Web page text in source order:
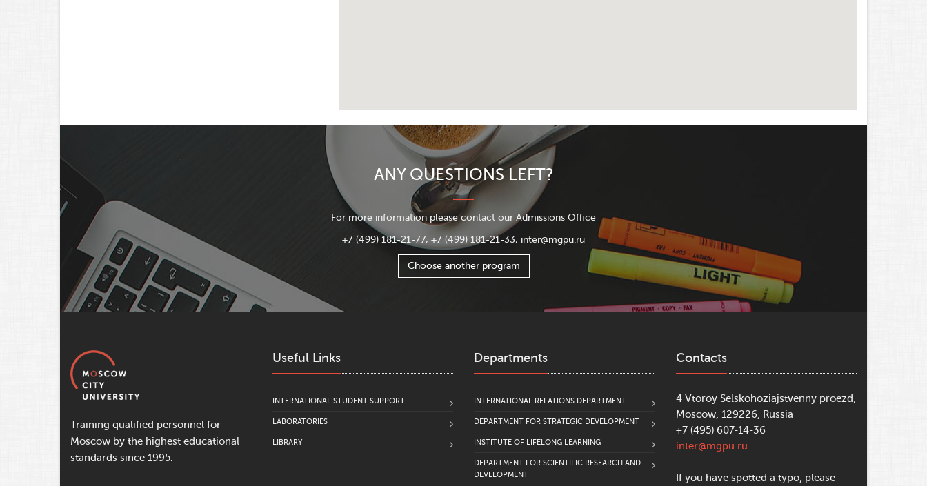
ANY QUESTIONS LEFT?
For more information please contact our Admissions Office
+7 (499) 181-21-77, +7 (499) 181-21-33, inter@mgpu.ru
Choose another program
Training qualified personnel for
Moscow by the highest educational
standards since 1995.
Useful Links
INTERNATIONAL STUDENT SUPPORT
LABORATORIES
LIBRARY
Departments
INTERNATIONAL RELATIONS DEPARTMENT
DEPARTMENT FOR STRATEGIC DEVELOPMENT
INSTITUTE OF LIFELONG LEARNING
DEPARTMENT FOR SCIENTIFIC RESEARCH AND
DEVELOPMENT
Contacts
4 Vtoroy Selskohoziajstvenny proezd,
Moscow, 129226, Russia
+7 (495) 607-14-36
inter@mgpu.ru
If you have spotted a typo, please